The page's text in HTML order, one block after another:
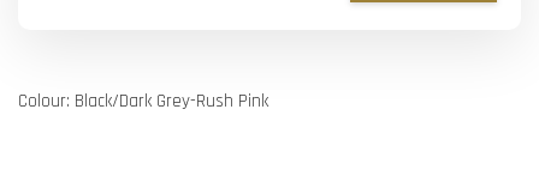
Colour: Black/Dark Grey-Rush Pink